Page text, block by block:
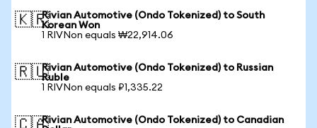
🇰🇷Rivian Automotive (Ondo Tokenized) to South
Korean Won
1 RIVNon equals ₩22,914.06
🇷🇺Rivian Automotive (Ondo Tokenized) to Russian
Ruble
1 RIVNon equals ₽1,335.22
Rivian Automotive (Ondo Tokenized) to Canadian